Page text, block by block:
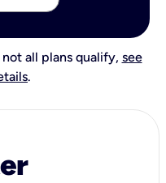
all plans qualify, see
.